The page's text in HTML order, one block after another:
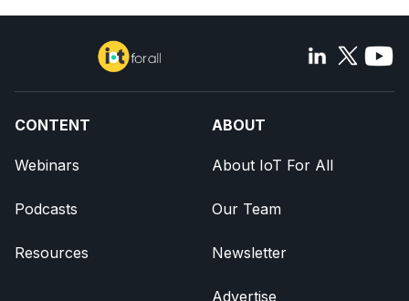
CONTENT
Webinars
Podcasts
Resources
ABOUT
About IoT For All
Our Team
Newsletter
Advertise